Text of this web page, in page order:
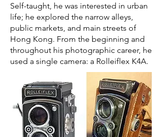
Self-taught, he was interested in urban
life; he explored the narrow alleys,
public markets, and main streets of
Hong Kong. From the beginning and
throughout his photographic career, he
used a single camera: a Rolleiflex K4A.